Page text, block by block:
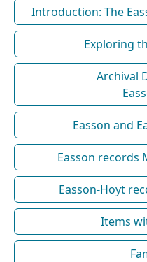
Introduction: The
Exploring
Archival
Easson and
Easson records
Easson-Hoyt
Items